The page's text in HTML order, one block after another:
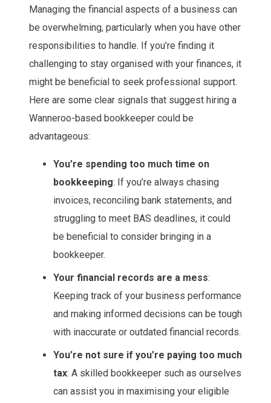
Managing the financial aspects of a business can
be overwhelming, particularly when you have other
responsibilities to handle. If you’re finding it
challenging to stay organised with your finances, it
might be beneficial to seek professional support.
Here are some clear signals that suggest hiring a
Wanneroo-based bookkeeper could be
advantageous:
You’re spending too much time on
bookkeeping: If you’re always chasing
invoices, reconciling bank statements, and
struggling to meet BAS deadlines, it could
be beneficial to consider bringing in a
bookkeeper.
Your financial records are a mess:
Keeping track of your business performance
and making informed decisions can be tough
with inaccurate or outdated financial records.
You’re not sure if you’re paying too much
tax: A skilled bookkeeper such as ourselves
can assist you in maximising your eligible